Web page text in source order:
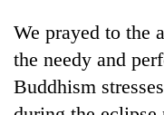
killed,
19
injured
in
Gwarko
20
kg
We prayed to the
the needy and
Buddhism